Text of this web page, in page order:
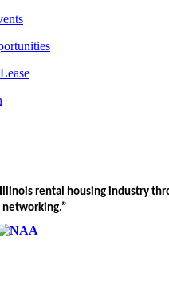
rental housing industry